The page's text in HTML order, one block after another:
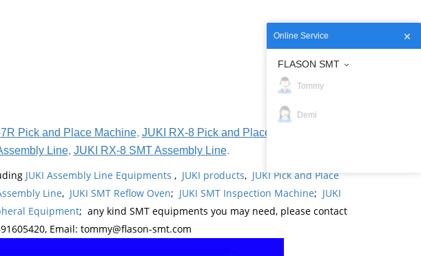
Pick and Place Machine, JUKI RX-8 Pick and Place Machine
Line, JUKI RX-8 SMT Assembly Line.
JUKI Assembly Line Equipments , JUKI products, JUKI Pick and Place
Line, JUKI SMT Reflow Oven; JUKI SMT Inspection Machine; JUKI
Equipment; any kind SMT equipments you may need, please contact
Email: tommy@flason-smt.com
Online Service
FLASON SMT
Tommy
Demi